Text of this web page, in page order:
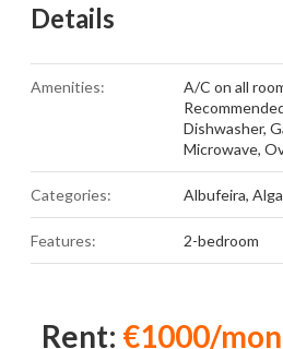
Details
Amenities: A/C on all
Dishwasher,
Microwave,
Categories: Albufeira,
Features: 2-bedroom
Rent: €1000/